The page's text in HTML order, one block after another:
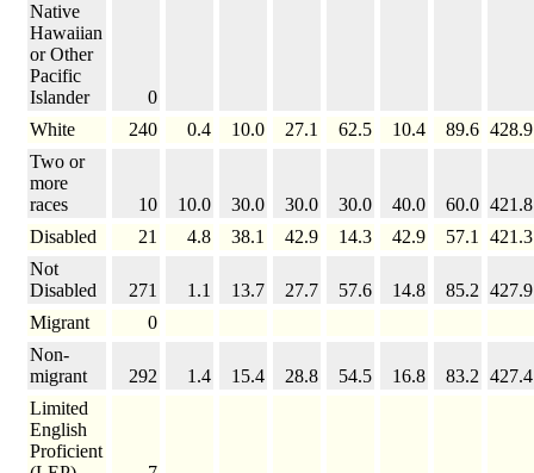
Native
Hawaiian
or Other
Pacific
Islander
0
White
240 0.4 10.0 27.1 62.5 10.4 89.6 428.9
Two or
more
races
10 10.0 30.0 30.0 30.0 40.0 60.0 421.8
Disabled
21 4.8 38.1 42.9 14.3 42.9 57.1
421.3
Not
Disabled
271 1.1 13.7 27.7 57.6 14.8 85.2 427.9
Migrant
0
Non-
migrant
292 1.4 15.4 28.8 54.5 16.8 83.2 427.4
Limited
English
Proficient